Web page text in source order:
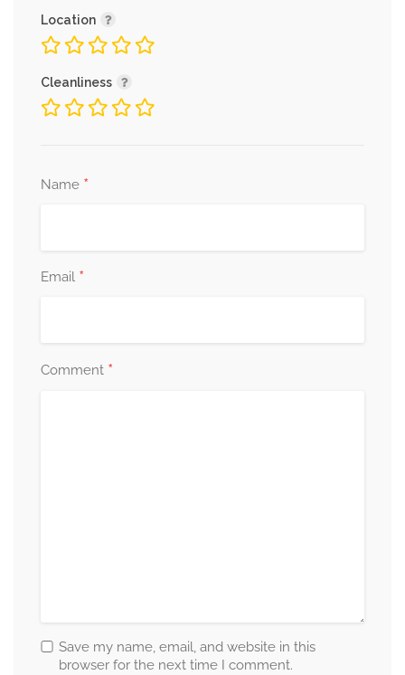
Location
Cleanliness
Name *
Email *
Comment *
Save my name, email, and website in this
browser for the next time I comment.